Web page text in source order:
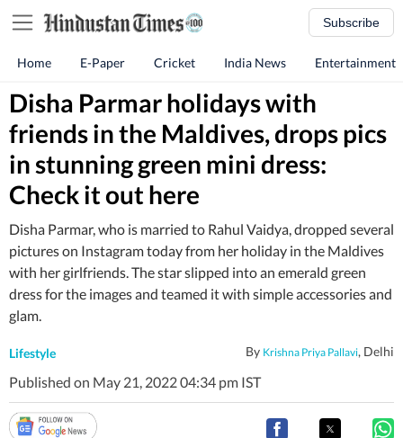
Subscribe
Home E-Paper Cricket India News Entertainment
Disha Parmar holidays with
friends in the Maldives, drops pics
in stunning green mini dress:
Check it out here
Disha Parmar, who is married to Rahul Vaidya, dropped several
pictures on Instagram today from her holiday in the Maldives
with her girlfriends. The star slipped into an emerald green
dress for the images and teamed it with simple accessories and
glam.
Lifestyle By Krishna Priya Pallavi, Delhi
Published on May 21, 2022 04:34 pm IST